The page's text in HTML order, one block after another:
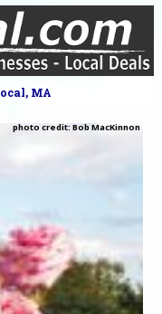
MA
photo credit: Bob MacKinnon